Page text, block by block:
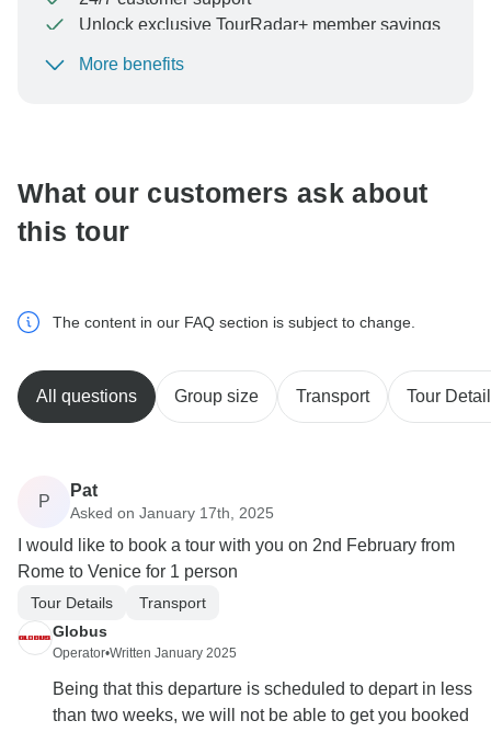
Unlock exclusive TourRadar+ member savings
To protect your payment and ensure your booking will
More benefits
What our customers ask about
this tour
The content in our FAQ section is subject to change.
All questions Group size Transport Tour
P
Pat
Asked on January 17th, 2025
I would like to book a tour with you on 2nd February from
Rome to Venice for 1 person
Tour Details
Transport
Globus
Operator•Written January 2025
Being that this departure is scheduled to depart in less
than two weeks, we will not be able to get you booked